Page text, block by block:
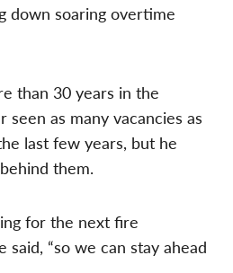
down soaring overtime
than 30 years in the
seen as many vacancies as
last few years, but he
them.
for the next fire
said, “so we can stay ahead